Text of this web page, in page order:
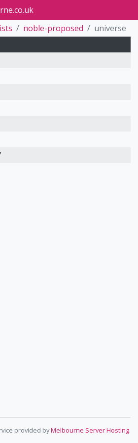
noble-proposed
universe
provided byMelbourne Server Hosting.